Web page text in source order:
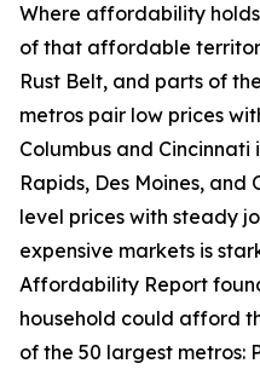
Where affordability
of that affordable
Rust Belt, and parts of
metros pair low prices
Columbus and
Rapids, Des Moines,
level prices with steady
expensive markets is
Affordability Report
household could afford
of the 50 largest metros: